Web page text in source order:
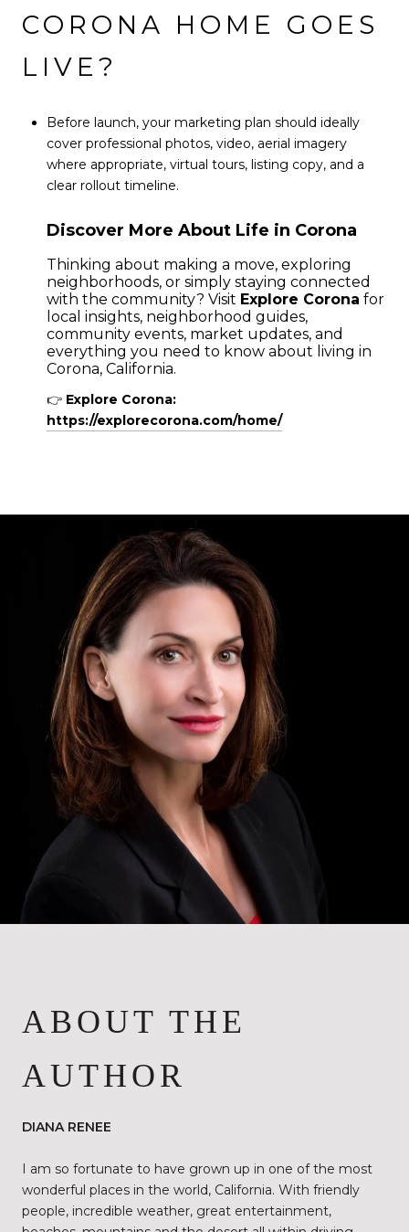
CORONA HOME GOES
LIVE?
Before launch, your marketing plan should ideally
cover professional photos, video, aerial imagery
where appropriate, virtual tours, listing copy, and a
clear rollout timeline.
Discover More About Life in Corona
Thinking about making a move, exploring
neighborhoods, or simply staying connected
with the community? Visit Explore Corona for
local insights, neighborhood guides,
community events, market updates, and
everything you need to know about living in
Corona, California.
👉 Explore Corona:
https://explorecorona.com/home/
ABOUT THE
AUTHOR
DIANA RENEE
I am so fortunate to have grown up in one of the most
wonderful places in the world, California. With friendly
people, incredible weather, great entertainment,